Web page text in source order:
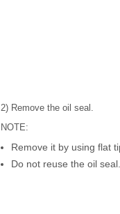
2) Remove the oil seal.
NOTE:
Remove it by using flat
Do not reuse the oil